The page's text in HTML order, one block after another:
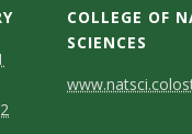
COLLEGE OF
SCIENCES
C